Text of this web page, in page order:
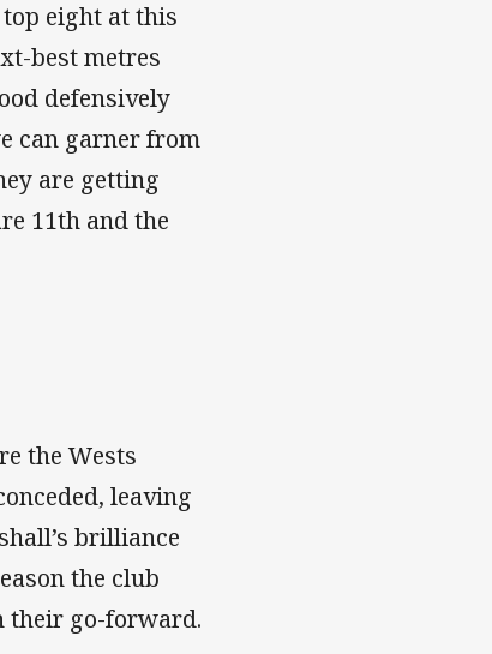
eight at this
best metres
defensively
can garner from
are getting
11th and the
the Wests
leaving
brilliance
the club
their go-forward.